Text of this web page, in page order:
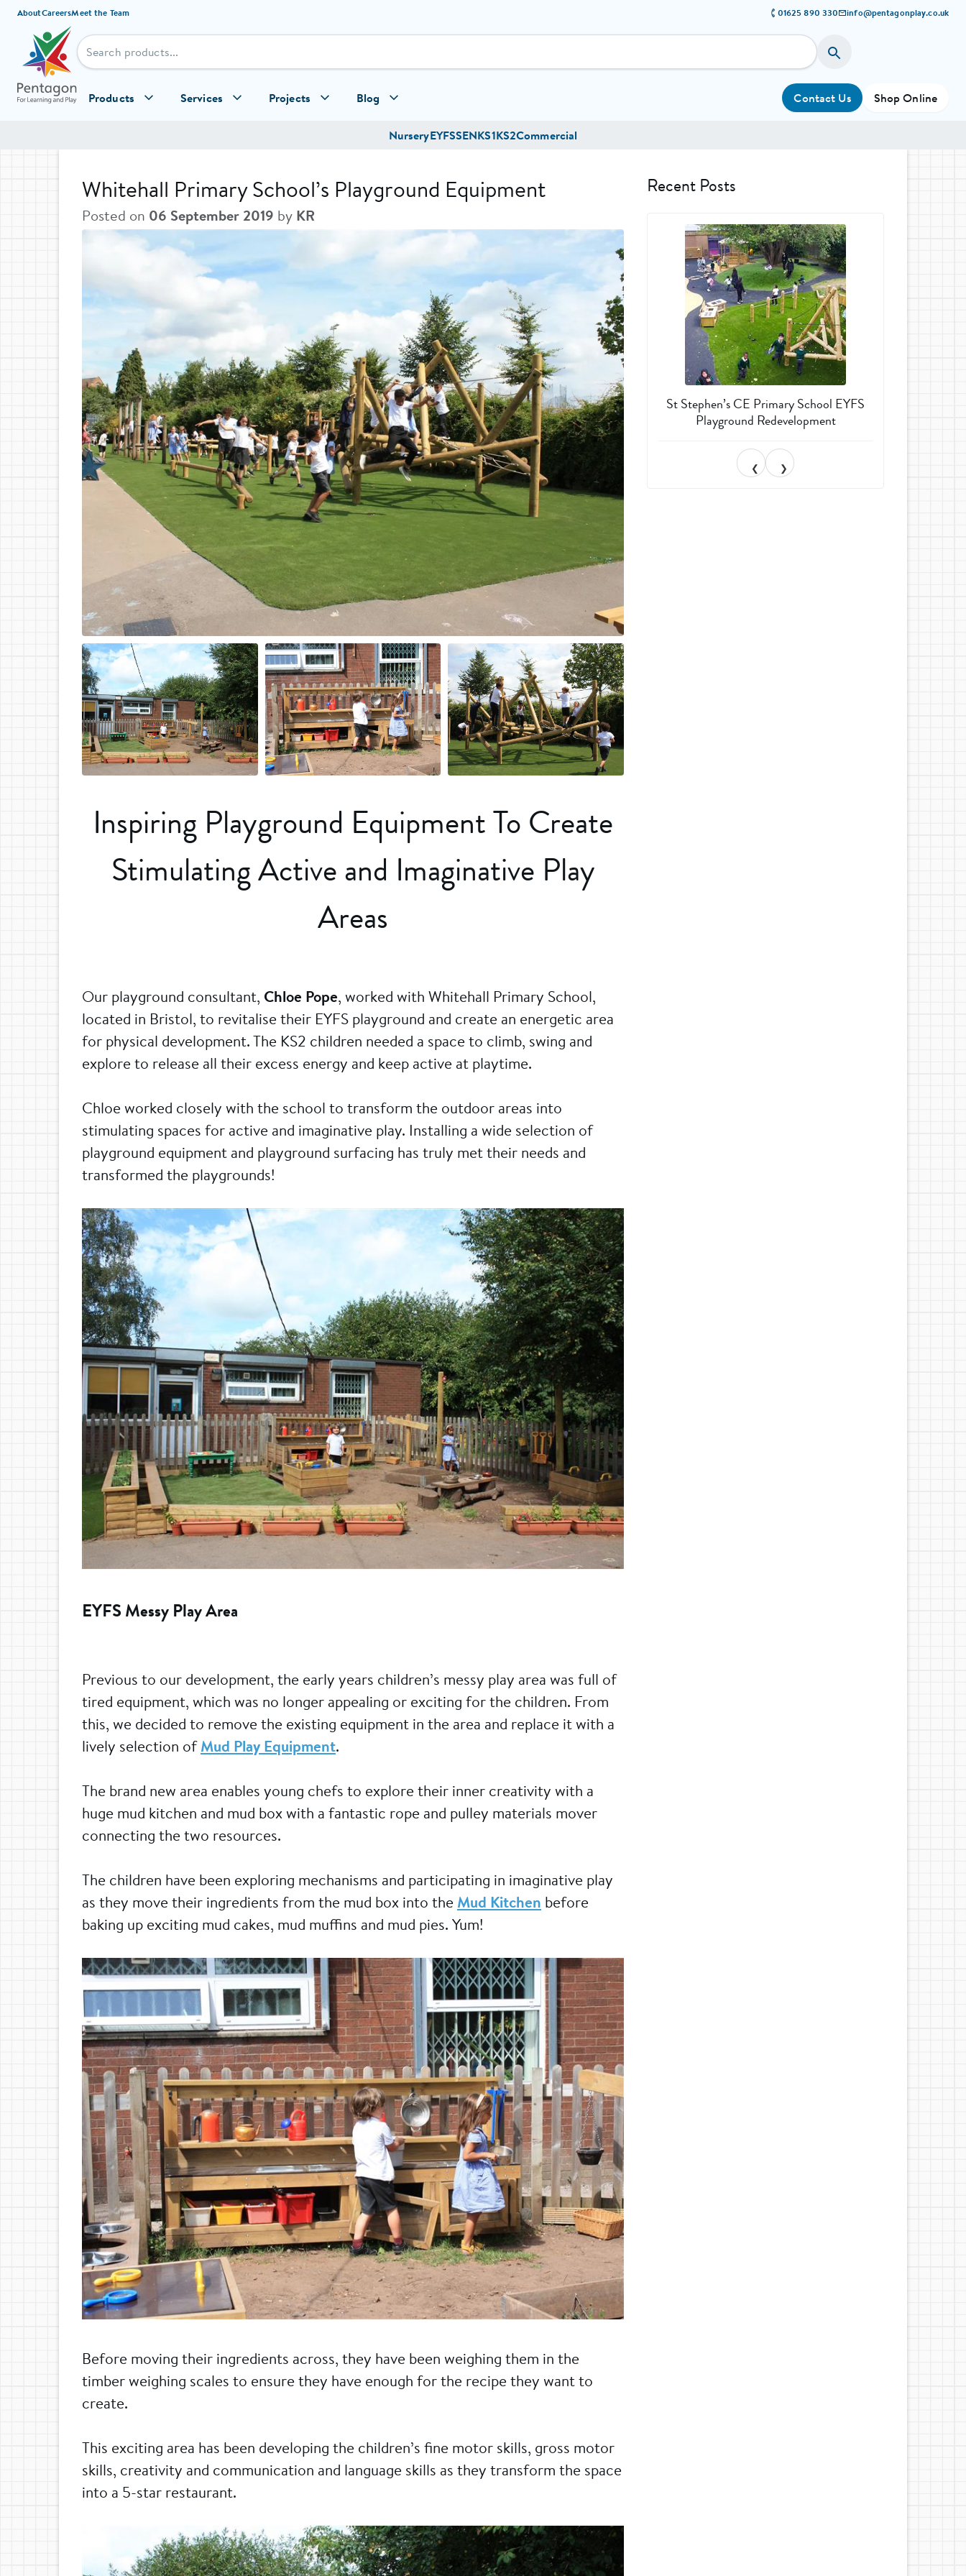
Skip to content
AboutCareersMeet the Team 01625 890 330 info@pentagonplay.co.uk
Products Services Projects Blog Contact Us Shop Online
NurseryEYFSSENKS1KS2Commercial
Whitehall Primary School’s Playground Equipment
Posted on 06 September 2019 by KR
Inspiring Playground Equipment To Create
Stimulating Active and Imaginative Play
Areas
Our playground consultant, Chloe Pope, worked with Whitehall Primary School,
located in Bristol, to revitalise their EYFS playground and create an energetic area
for physical development. The KS2 children needed a space to climb, swing and
explore to release all their excess energy and keep active at playtime.
Chloe worked closely with the school to transform the outdoor areas into
stimulating spaces for active and imaginative play. Installing a wide selection of
playground equipment and playground surfacing has truly met their needs and
transformed the playgrounds!
EYFS Messy Play Area
Previous to our development, the early years children’s messy play area was full of
tired equipment, which was no longer appealing or exciting for the children. From
this, we decided to remove the existing equipment in the area and replace it with a
lively selection ofMud Play Equipment.
The brand new area enables young chefs to explore their inner creativity with a
huge mud kitchen and mud box with a fantastic rope and pulley materials mover
connecting the two resources.
The children have been exploring mechanisms and participating in imaginative play
as they move their ingredients from the mud box into the Mud Kitchen before
baking up exciting mud cakes, mud muffins and mud pies. Yum!
Before moving their ingredients across, they have been weighing them in the
timber weighing scales to ensure they have enough for the recipe they want to
create.
This exciting area has been developing the children’s fine motor skills, gross motor
skills, creativity and communication and language skills as they transform the space
into a 5-star restaurant.
Recent Posts
St Stephen’s CE Primary School EYFS
Playground Redevelopment
❮ ❯